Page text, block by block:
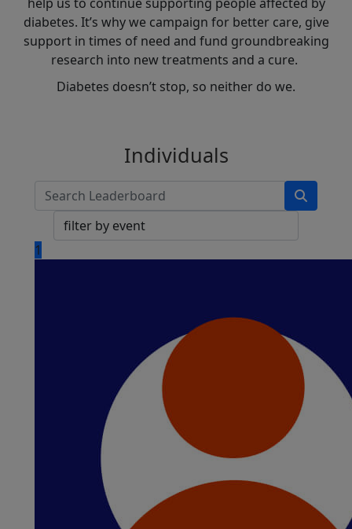
diabetes. It’s why we campaign for better care, give
support in times of need and fund groundbreaking
research into new treatments and a cure.
Diabetes doesn’t stop, so neither do we.
Individuals
1